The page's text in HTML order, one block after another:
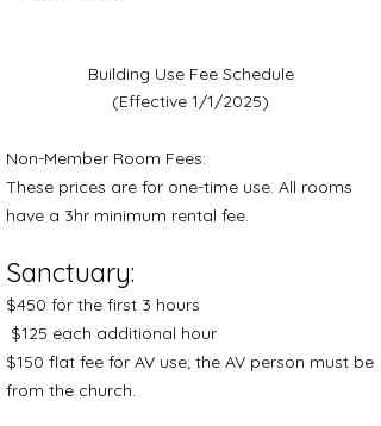
Building Use Fee Schedule
(Effective 1/1/2025)
Non-Member Room Fees:
These prices are for one-time use. All rooms
have a 3hr minimum rental fee.
Sanctuary:
$450 for the first 3 hours
$125 each additional hour
$150 flat fee for AV use; the AV person must be
from the church.